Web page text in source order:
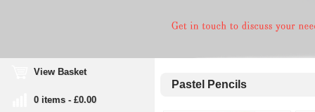
View Basket
0 items - £0.00
Pastel Pencils